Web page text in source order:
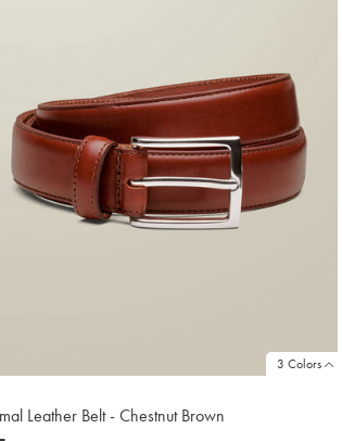
3 Colors
Leather Belt - Chestnut Brown